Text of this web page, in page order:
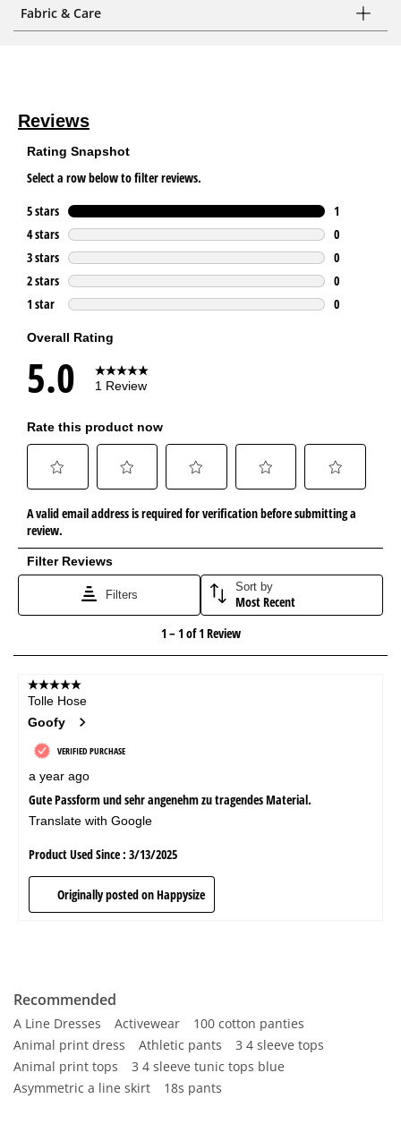
Fabric & Care
Recommended
A Line Dresses Activewear
100 cotton panties
Animal print dress
Athletic pants
3 4 sleeve tops
Animal print tops
3 4 sleeve tunic tops blue
Asymmetric a line skirt
18s pants